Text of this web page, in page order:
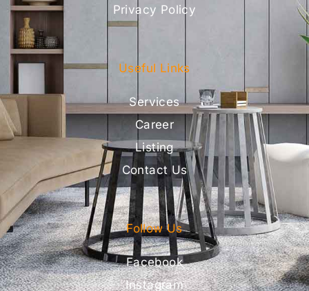
Privacy Policy
Useful Links
Services
Career
Listing
Contact Us
Follow Us
Facebook
Instagram